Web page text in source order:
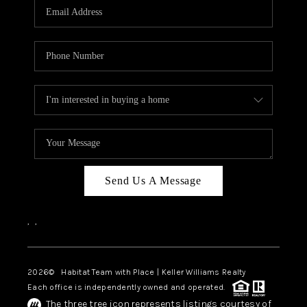
Send Us A Message
, ,
2026© Habitat Team with Place | Keller Williams Realty
Each office is independently owned and operated.
The three tree icon represents listings courtesy of